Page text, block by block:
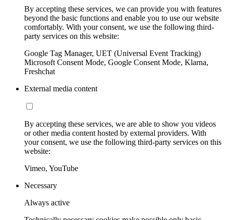
By accepting these services, we can provide you with features
beyond the basic functions and enable you to use our website
comfortably. With your consent, we use the following third-
party services on this website:
Google Tag Manager, UET (Universal Event Tracking)
Microsoft Consent Mode, Google Consent Mode, Klarna,
Freshchat
External media content
By accepting these services, we are able to show you videos
or other media content hosted by external providers. With
your consent, we use the following third-party services on this
website:
Vimeo, YouTube
Necessary
Always active